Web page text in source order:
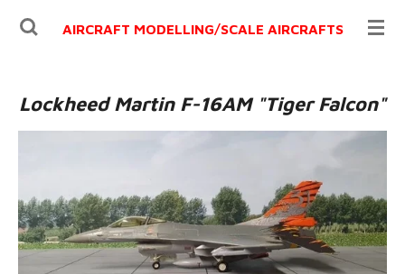
Ga
AIRCRAFT MODELLING/SCALE AIRCRAFTS
Lockheed Martin F-16AM "Tiger Falcon"